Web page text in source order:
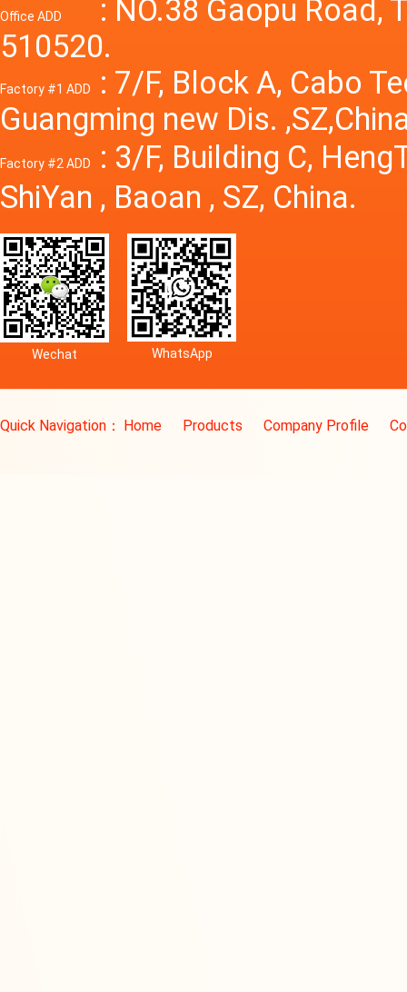
Office ADD
: NO.38 Gaopu Road,
510520.
Factory #1 ADD
: 7/F, Block A, Cabo
Guangming new Dis.
Factory #2 ADD
: 3/F, Building C,
ShiYan , Baoan , SZ, China.
Wechat WhatsApp
Quick Navigation： Home Products Company Profile